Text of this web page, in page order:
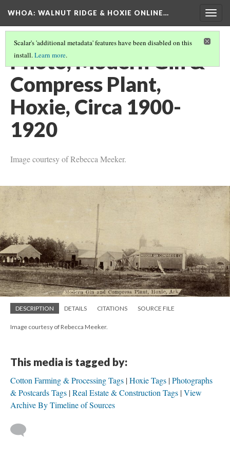
WHOA: WALNUT RIDGE & HOXIE ONLINE…
Scalar's 'additional metadata' features have been disabled on this
install.Learn more.
Photo, Modern Gin &
Compress Plant,
Hoxie, Circa 1900-
1920
Image courtesy of Rebecca Meeker.
DESCRIPTION DETAILS CITATIONS SOURCE FILE
Image courtesy of Rebecca Meeker.
This media is tagged by:
Cotton Farming & Processing Tags Hoxie Tags Photographs
& Postcards Tags Real Estate & Construction Tags View
Archive By Timeline of Sources